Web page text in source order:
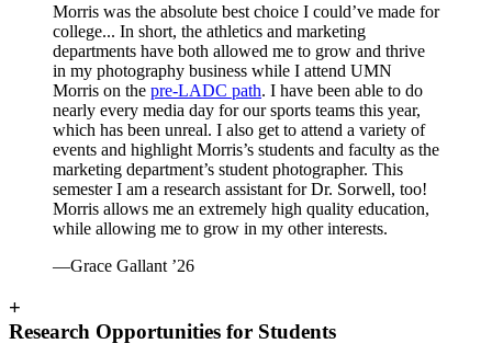
Morris was the absolute best choice I could’ve made for
college... In short, the athletics and marketing
departments have both allowed me to grow and thrive
in my photography business while I attend UMN
Morris on the pre-LADC path. I have been able to do
nearly every media day for our sports teams this year,
which has been unreal. I also get to attend a variety of
events and highlight Morris’s students and faculty as the
marketing department’s student photographer. This
semester I am a research assistant for Dr. Sorwell, too!
Morris allows me an extremely high quality education,
while allowing me to grow in my other interests.
—Grace Gallant ’26
+
Research Opportunities for Students